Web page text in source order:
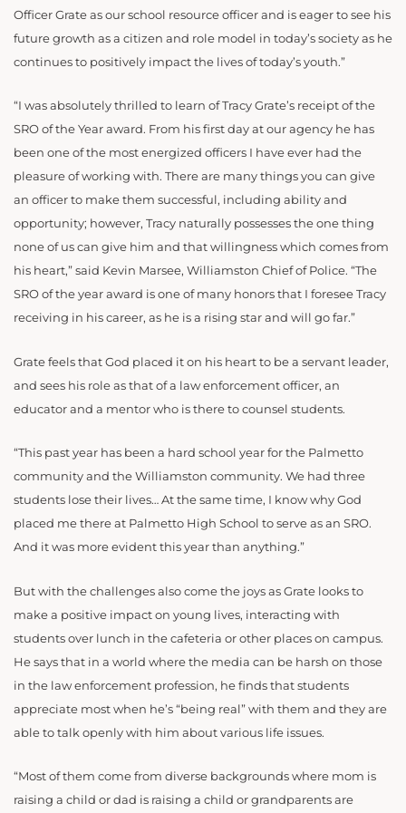
Officer Grate as our school resource officer and is eager to see his
future growth as a citizen and role model in today’s society as he
continues to positively impact the lives of today’s youth.”
“I was absolutely thrilled to learn of Tracy Grate’s receipt of the
SRO of the Year award. From his first day at our agency he has
been one of the most energized officers I have ever had the
pleasure of working with. There are many things you can give
an officer to make them successful, including ability and
opportunity; however, Tracy naturally possesses the one thing
none of us can give him and that willingness which comes from
his heart,” said Kevin Marsee, Williamston Chief of Police. “The
SRO of the year award is one of many honors that I foresee Tracy
receiving in his career, as he is a rising star and will go far.”
Grate feels that God placed it on his heart to be a servant leader,
and sees his role as that of a law enforcement officer, an
educator and a mentor who is there to counsel students.
“This past year has been a hard school year for the Palmetto
community and the Williamston community. We had three
students lose their lives… At the same time, I know why God
placed me there at Palmetto High School to serve as an SRO.
And it was more evident this year than anything.”
But with the challenges also come the joys as Grate looks to
make a positive impact on young lives, interacting with
students over lunch in the cafeteria or other places on campus.
He says that in a world where the media can be harsh on those
in the law enforcement profession, he finds that students
appreciate most when he’s “being real” with them and they are
able to talk openly with him about various life issues.
“Most of them come from diverse backgrounds where mom is
raising a child or dad is raising a child or grandparents are